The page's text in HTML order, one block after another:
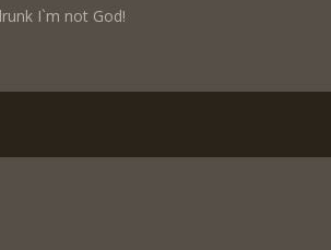
I`m not God!